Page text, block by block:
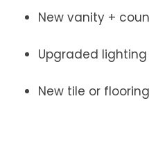
New vanity +
Upgraded lighting
New tile or flooring